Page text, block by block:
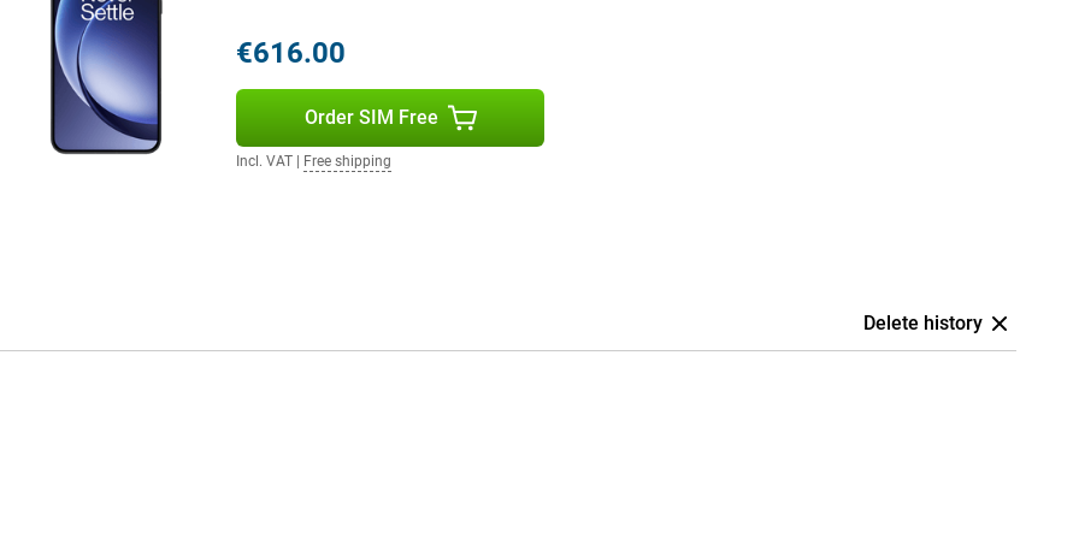
professional video
content. Perfect for vloggers,
memory, allowing you to
the highest level of protection
jets. So an unexpected rain
Thanks to its subtle finish,
daily life.
that enhance your daily use.
€616.00
Order SIM Free
Incl. VAT Free shipping
Delete history